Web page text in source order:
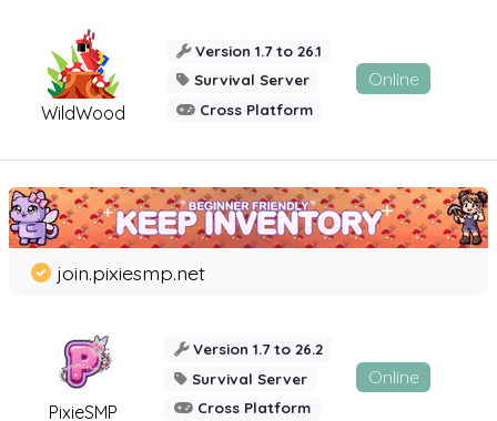
WildWood
Version 1.7 to 26.1
Survival Server
Cross Platform
Online
PixieSMP
join.pixiesmp.net
Version 1.7 to 26.2
Survival Server
Cross Platform
Online